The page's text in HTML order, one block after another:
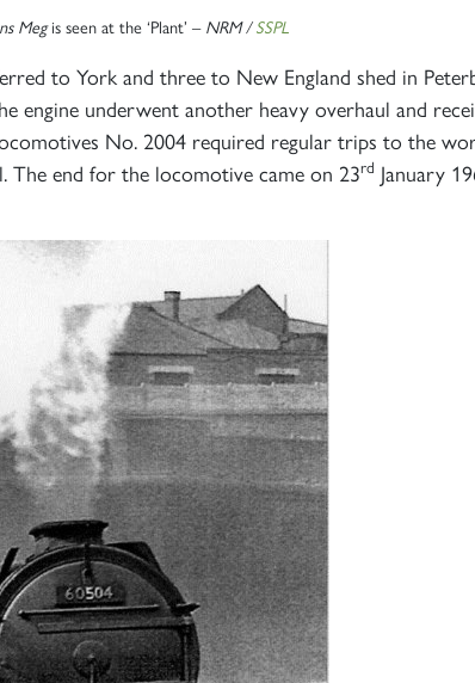
Megis seen at the ‘Plant’ – NRM /SSPL
to York and three to New England shed in
engine underwent another heavy overhaul and
No. 2004 required regular trips to the
The end for the locomotive came on 23rd January